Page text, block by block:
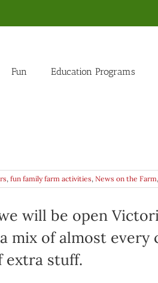
Fun Education Programs
, fun family farm activities, News on the Farm,
will be open
mix of almost
extra stuff.